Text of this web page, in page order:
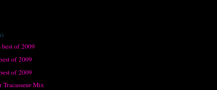
of 2009
of 2009
of 2009
Tracasseur Mix